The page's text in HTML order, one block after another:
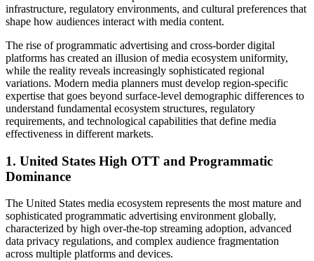
infrastructure, regulatory environments, and cultural preferences that
shape how audiences interact with media content.
The rise of programmatic advertising and cross-border digital
platforms has created an illusion of media ecosystem uniformity,
while the reality reveals increasingly sophisticated regional
variations. Modern media planners must develop region-specific
expertise that goes beyond surface-level demographic differences to
understand fundamental ecosystem structures, regulatory
requirements, and technological capabilities that define media
effectiveness in different markets.
1. United States High OTT and Programmatic
Dominance
The United States media ecosystem represents the most mature and
sophisticated programmatic advertising environment globally,
characterized by high over-the-top streaming adoption, advanced
data privacy regulations, and complex audience fragmentation
across multiple platforms and devices.